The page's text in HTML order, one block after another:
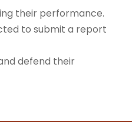
their performance.
to submit a report
defend their